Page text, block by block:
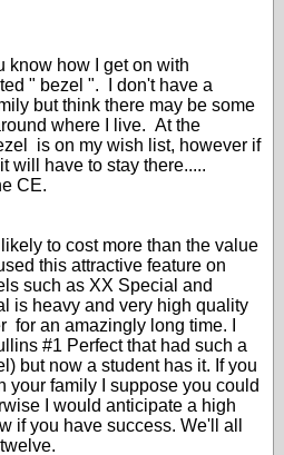
know how I get on with
" bezel ". I don't have a
but think there may be some
where I live. At the
is on my wish list, however if
will have to stay there.....
CE.
to cost more than the value
this attractive feature on
such as XX Special and
is heavy and very high quality
for an amazingly long time. I
#1 Perfect that had such a
but now a student has it. If you
your family I suppose you could
I would anticipate a high
if you have success. We'll all